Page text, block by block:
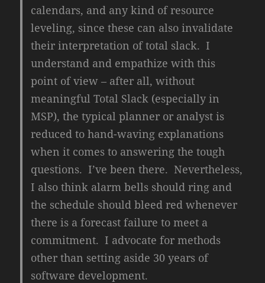
calendars, and any kind of resource
leveling, since these can also invalidate
their interpretation of total slack. I
understand and empathize with this
point of view – after all, without
meaningful Total Slack (especially in
MSP), the typical planner or analyst is
reduced to hand-waving explanations
when it comes to answering the tough
questions. I’ve been there. Nevertheless,
I also think alarm bells should ring and
the schedule should bleed red whenever
there is a forecast failure to meet a
commitment. I advocate for methods
other than setting aside 30 years of
software development.